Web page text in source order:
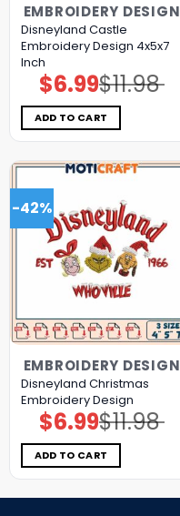
EMBROIDERY DESIGN
Disneyland Castle
Embroidery Design 4x5x7
Inch
$11.98
Original
price
was:
$11.98.
$6.99Current
price
is:
$6.99.
ADD TO CART
-42%
EMBROIDERY DESIGN
Disneyland Christmas
Embroidery Design
$11.98
Original
price
was:
$11.98.
$6.99Current
price
is:
$6.99.
ADD TO CART